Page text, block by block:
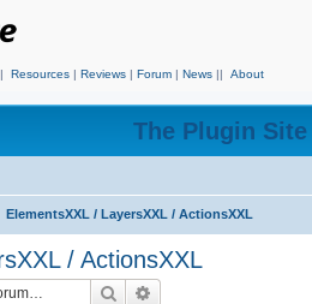
Resources | Reviews | Forum | News || About
The Plugin
ElementsXXL / LayersXXL / ActionsXXL
/ ActionsXXL
Search